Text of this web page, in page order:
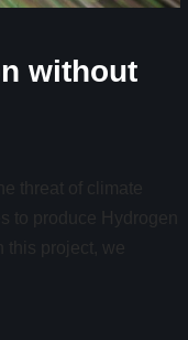
without
threat of climate
to produce Hydrogen
this project, we